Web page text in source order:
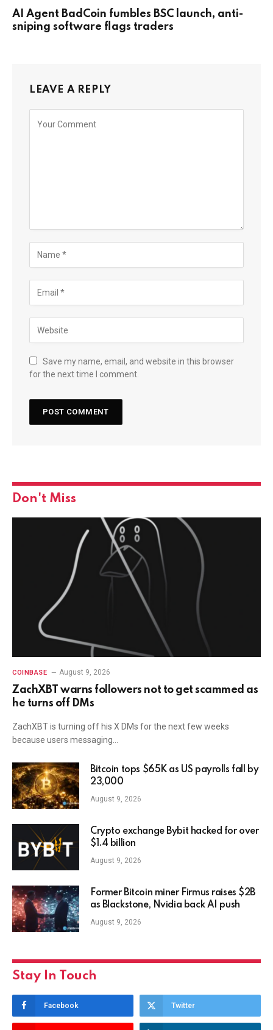
AI Agent BadCoin fumbles BSC launch, anti-
sniping software flags traders
LEAVE A REPLY
Save my name, email, and website in this browser
for the next time I comment.
Don't Miss
COINBASE August 9, 2026
ZachXBT warns followers not to get scammed as
he turns off DMs
ZachXBT is turning off his X DMs for the next few weeks
because users messaging…
Bitcoin tops $65K as US payrolls fall by
23,000
August 9, 2026
Crypto exchange Bybit hacked for over
$1.4 billion
August 9, 2026
Former Bitcoin miner Firmus raises $2B
as Blackstone, Nvidia back AI push
August 9, 2026
Stay In Touch
Facebook Twitter